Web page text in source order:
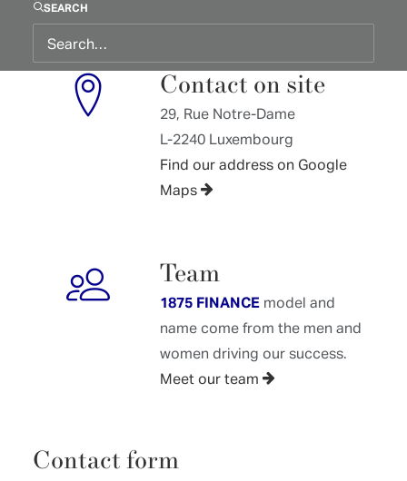
SEARCH
Contact on site
29, Rue Notre-Dame
L-2240 Luxembourg
Find our address on Google
Maps
Team
1875 FINANCE model and
name come from the men and
women driving our success.
Meet our team
Contact form